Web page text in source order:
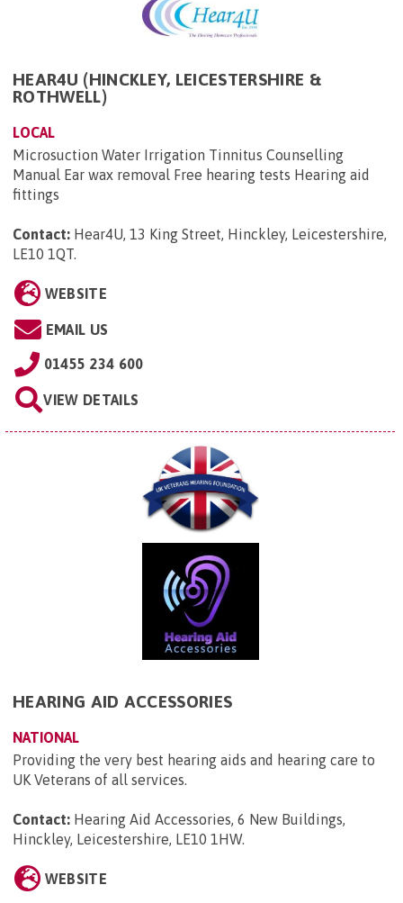
HEAR4U (HINCKLEY, LEICESTERSHIRE &
ROTHWELL)
LOCAL
Microsuction Water Irrigation Tinnitus Counselling
Manual Ear wax removal Free hearing tests Hearing aid
fittings
Contact: Hear4U, 13 King Street, Hinckley, Leicestershire,
LE10 1QT.
WEBSITE
EMAIL US
01455 234 600
VIEW DETAILS
HEARING AID ACCESSORIES
NATIONAL
Providing the very best hearing aids and hearing care to
UK Veterans of all services.
Contact: Hearing Aid Accessories, 6 New Buildings,
Hinckley, Leicestershire, LE10 1HW.
WEBSITE